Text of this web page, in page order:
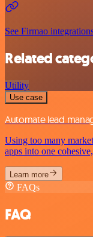
See Firmao
Related
Utility
Use case
Automate lead
Using too many
apps into one
Learn more
FAQs
FAQ